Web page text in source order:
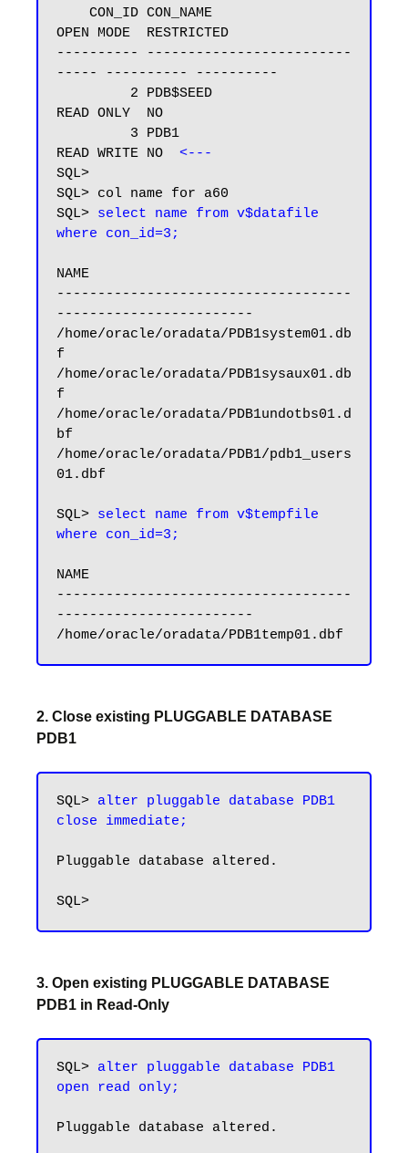
OPEN MODE  RESTRICTED
---------- -------------------------
----- ---------- ----------
READ ONLY  NO
READ WRITE NO <---
SQL>
SQL> col name for a60
SQL> select name from v$datafile
where con_id=3;
NAME
------------------------------------
------------------------
/home/oracle/oradata/PDB1system01.db
f
/home/oracle/oradata/PDB1sysaux01.db
f
/home/oracle/oradata/PDB1undotbs01.d
bf
/home/oracle/oradata/PDB1/pdb1_users
01.dbf
SQL> select name from v$tempfile
where con_id=3;
NAME
------------------------------------
------------------------
2. Close existing PLUGGABLE DATABASE
PDB1
SQL> alter pluggable database PDB1
close immediate;
Pluggable database altered.
3. Open existing PLUGGABLE DATABASE
PDB1 in Read-Only
SQL> alter pluggable database PDB1
open read only;
Pluggable database altered.